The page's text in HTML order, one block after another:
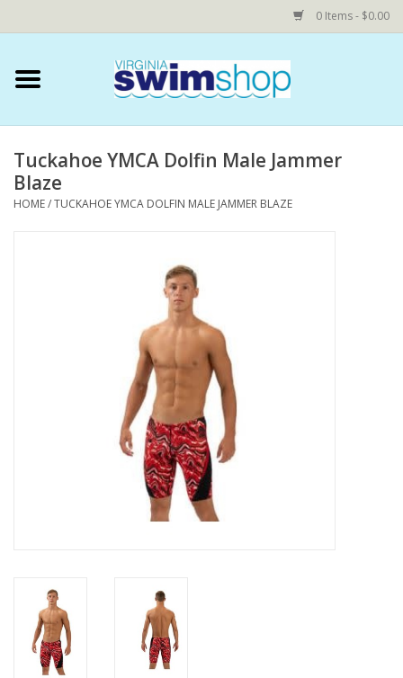
0 Items - $0.00
Home
YEAR ROUND SWIM TEAMS
COMING SOON: NOVA Custom
Tuckahoe YMCA Dolfin Male Jammer
Blaze
HOME/TUCKAHOE YMCA DOLFIN MALE JAMMER BLAZE